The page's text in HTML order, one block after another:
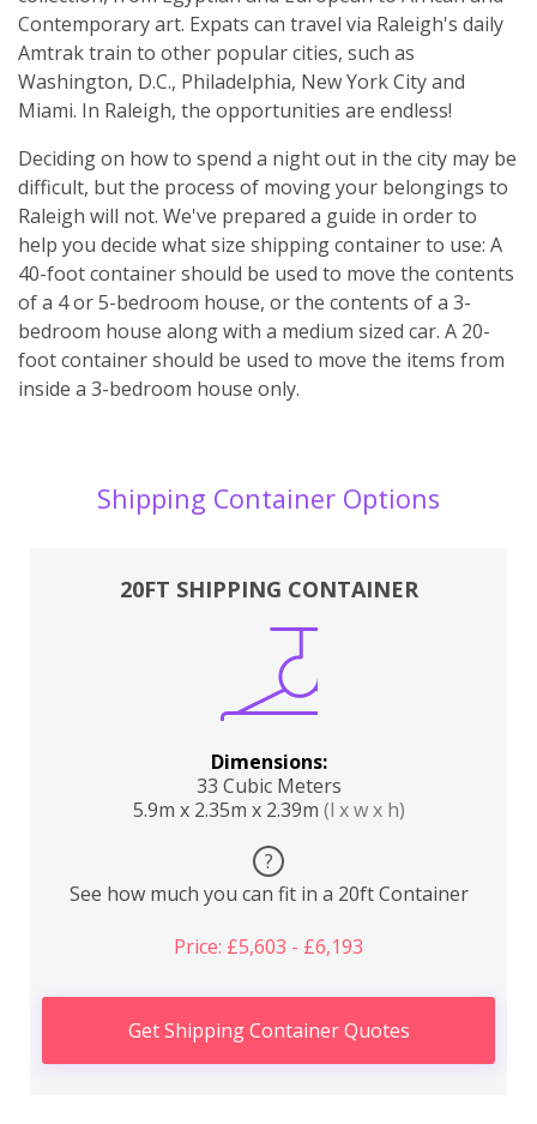
Contemporary art. Expats can travel via Raleigh's daily
Amtrak train to other popular cities, such as
Washington, D.C., Philadelphia, New York City and
Miami. In Raleigh, the opportunities are endless!
Deciding on how to spend a night out in the city may be
difficult, but the process of moving your belongings to
Raleigh will not. We've prepared a guide in order to
help you decide what size shipping container to use: A
40-foot container should be used to move the contents
of a 4 or 5-bedroom house, or the contents of a 3-
bedroom house along with a medium sized car. A 20-
foot container should be used to move the items from
inside a 3-bedroom house only.
Shipping Container Options
20FT SHIPPING CONTAINER
Dimensions:
33 Cubic Meters
5.9m x 2.35m x 2.39m (l x w x h)
?
See how much you can fit in a 20ft Container
Price: £5,603 - £6,193
Get Shipping Container Quotes